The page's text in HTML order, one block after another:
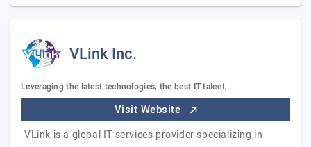
VLink Inc.
Leveraging the latest technologies, the best IT talent,…
Visit Website
VLink is a global IT services provider specializing in